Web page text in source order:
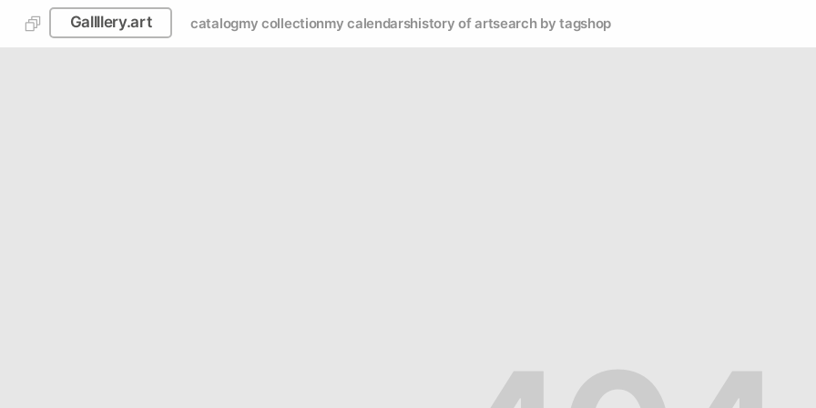
Gallllery.art catalogmy collectionmy calendarshistory of artsearch by tagshop